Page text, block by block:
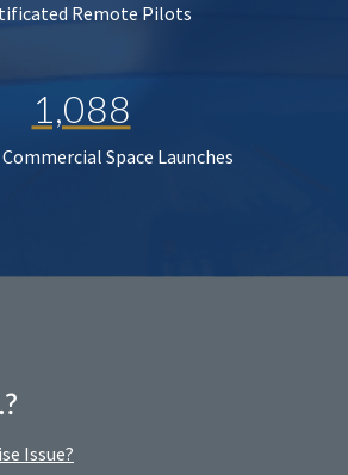
Remote Pilots
1,088
Space Launches
Issue?